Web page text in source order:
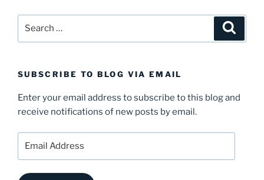
SUBSCRIBE TO BLOG VIA EMAIL
Enter your email address to subscribe to this blog and
receive notifications of new posts by email.